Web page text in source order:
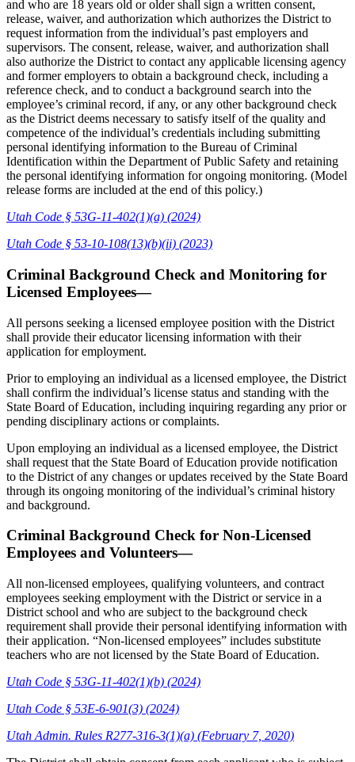
and who are 18 years old or older shall sign a written consent,
release, waiver, and authorization which authorizes the District to
request information from the individual’s past employers and
supervisors. The consent, release, waiver, and authorization shall
also authorize the District to contact any applicable licensing agency
and former employers to obtain a background check, including a
reference check, and to conduct a background search into the
employee’s criminal record, if any, or any other background check
as the District deems necessary to satisfy itself of the quality and
competence of the individual’s credentials including submitting
personal identifying information to the Bureau of Criminal
Identification within the Department of Public Safety and retaining
the personal identifying information for ongoing monitoring. (Model
release forms are included at the end of this policy.)
Utah Code § 53G-11-402(1)(a) (2024)
Utah Code § 53-10-108(13)(b)(ii) (2023)
Criminal Background Check and Monitoring for
Licensed Employees—
All persons seeking a licensed employee position with the District
shall provide their educator licensing information with their
application for employment.
Prior to employing an individual as a licensed employee, the District
shall confirm the individual’s license status and standing with the
State Board of Education, including inquiring regarding any prior or
pending disciplinary actions or complaints.
Upon employing an individual as a licensed employee, the District
shall request that the State Board of Education provide notification
to the District of any changes or updates received by the State Board
through its ongoing monitoring of the individual’s criminal history
and background.
Criminal Background Check for Non-Licensed
Employees and Volunteers—
All non-licensed employees, qualifying volunteers, and contract
employees seeking employment with the District or service in a
District school and who are subject to the background check
requirement shall provide their personal identifying information with
their application. “Non-licensed employees” includes substitute
teachers who are not licensed by the State Board of Education.
Utah Code § 53G-11-402(1)(b) (2024)
Utah Code § 53E-6-901(3) (2024)
Utah Admin. Rules R277-316-3(1)(a) (February 7, 2020)